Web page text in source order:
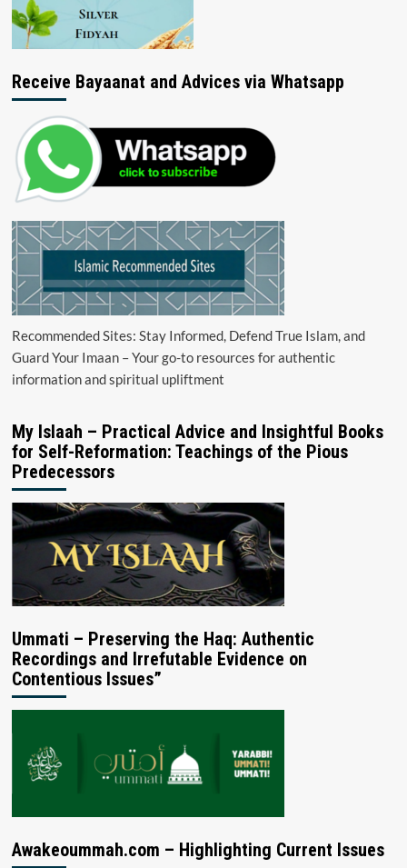
Receive Bayaanat and Advices via Whatsapp
Recommended Sites: Stay Informed, Defend True Islam, and
Guard Your Imaan – Your go-to resources for authentic
information and spiritual upliftment
My Islaah – Practical Advice and Insightful Books
for Self-Reformation: Teachings of the Pious
Predecessors
Ummati – Preserving the Haq: Authentic
Recordings and Irrefutable Evidence on
Contentious Issues”
Awakeoummah.com – Highlighting Current Issues